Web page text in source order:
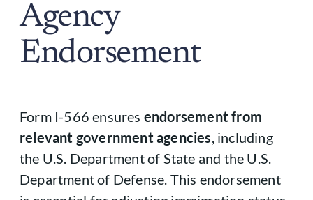
Agency
Endorsement
Form I-566 ensures endorsement from
relevant government agencies, including
the U.S. Department of State and the U.S.
Department of Defense. This endorsement